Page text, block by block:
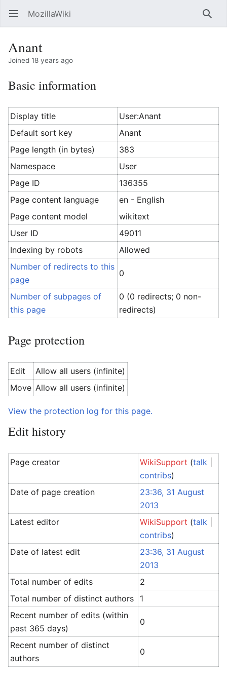
Open main menu MozillaWiki
Anant
Joined 18 years ago
Basic information
Display title
User:Anant
Default sort key
Anant
Page length (in bytes)
383
Namespace
User
Page ID
136355
Page content language
en - English
Page content model
wikitext
User ID
49011
Indexing by robots
Allowed
Number of redirects to this
page
0
Number of subpages of
this page
0 (0 redirects; 0 non-
redirects)
Page protection
Edit
Allow all users (infinite)
Move Allow all users (infinite)
View the protection log for this page.
Edit history
Page creator WikiSupport (talk
contribs)
Date of page creation
23:36, 31 August
2013
Latest editor
WikiSupport (talk
contribs)
Date of latest edit
23:36, 31 August
2013
Total number of edits
2
Total number of distinct authors
1
Recent number of edits (within
past 365 days)
0
Recent number of distinct
authors
0